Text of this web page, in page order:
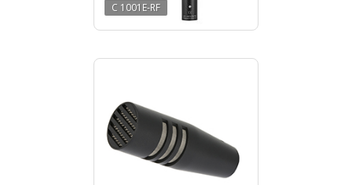
C 1001E-RF